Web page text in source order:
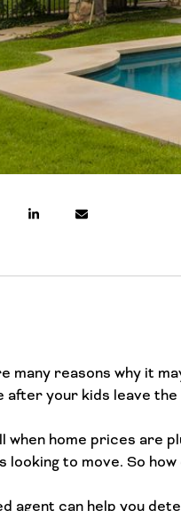
many reasons why it
after your kids leave
when home prices are
looking to move. So
agent can help you